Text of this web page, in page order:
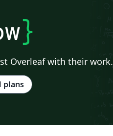
}
Overleaf with their work.
plans